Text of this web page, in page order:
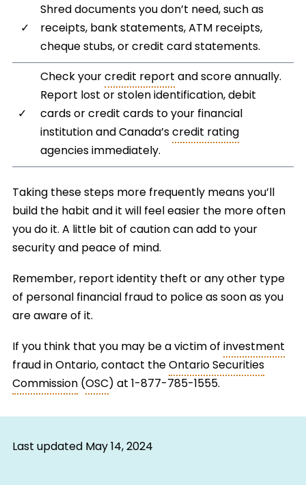
✓
Shred documents you don’t need, such as
receipts, bank statements, ATM receipts,
cheque stubs, or credit card statements.
✓
Check yourcredit reportand score annually.
Report lost or stolen identification, debit
cards or credit cards to your financial
institution and Canada’scredit rating
agencies immediately.
Taking these steps more frequently means you’ll
build the habit and it will feel easier the more often
you do it. A little bit of caution can add to your
security and peace of mind.
Remember, report identity theft or any other type
of personal financial fraud to police as soon as you
are aware of it.
If you think that you may be a victim ofinvestment
fraud in Ontario, contact theOntario Securities
Commission(OSC) at 1-877-785-1555.
Last updatedMay 14, 2024